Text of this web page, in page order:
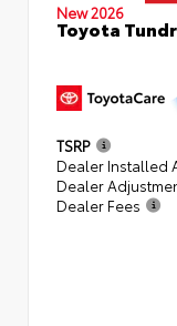
New 2026
Toyota
TSRP
Dealer Installed
Dealer
Dealer Fees